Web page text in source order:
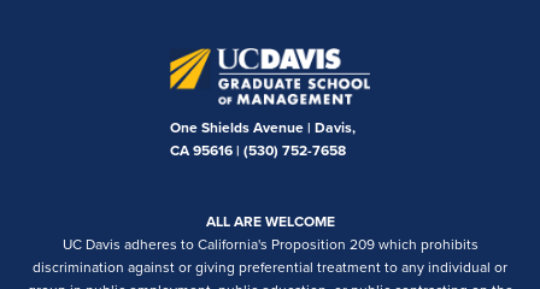
One Shields Avenue | Davis,
CA 95616 | (530) 752-7658
ALL ARE WELCOME
UC Davis adheres to California's Proposition 209 which prohibits
discrimination against or giving preferential treatment to any individual or